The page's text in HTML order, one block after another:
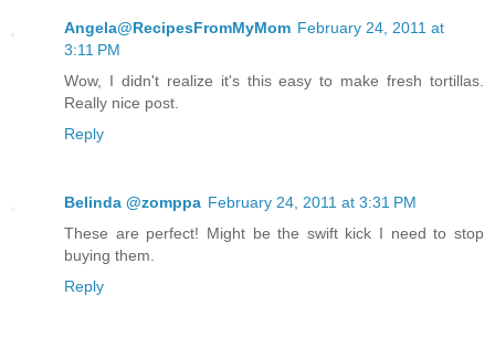
Angela@RecipesFromMyMom February 24, 2011 at
3:11 PM
Wow, I didn't realize it's this easy to make fresh tortillas.
Really nice post.
Reply
Belinda @zomppa February 24, 2011 at 3:31 PM
These are perfect! Might be the swift kick I need to stop
buying them.
Reply